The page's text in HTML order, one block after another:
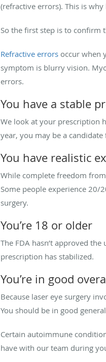
(refractive errors). This is
So the first step is to confirm
Refractive errors occur when
symptom is blurry vision.
errors.
You have a stable
We look at your prescription
year, you may be a candidate
You have realistic
While complete freedom
Some people experience 20/
surgery.
You’re 18 or older
The FDA hasn’t approved
prescription has stabilized.
You’re in good
Because laser eye surgery
You should be in good
Certain autoimmune
have with our team during